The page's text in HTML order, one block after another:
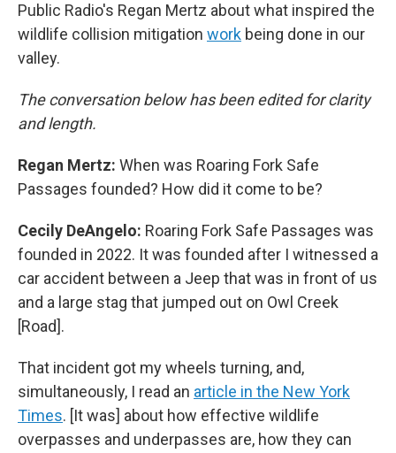
Public Radio's Regan Mertz about what inspired the
wildlife collision mitigation work being done in our
valley.
The conversation below has been edited for clarity
and length.
Regan Mertz: When was Roaring Fork Safe
Passages founded? How did it come to be?
Cecily DeAngelo: Roaring Fork Safe Passages was
founded in 2022. It was founded after I witnessed a
car accident between a Jeep that was in front of us
and a large stag that jumped out on Owl Creek
[Road].
That incident got my wheels turning, and,
simultaneously, I read an article in the New York
Times. [It was] about how effective wildlife
overpasses and underpasses are, how they can